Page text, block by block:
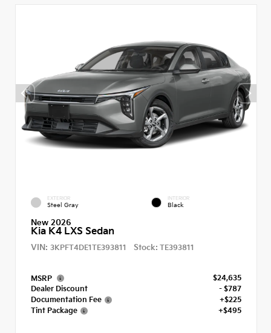
EXTERIOR
Steel Gray
INTERIOR
Black
New 2026
Kia K4 LXS Sedan
VIN: 3KPFT4DE1TE393811 Stock: TE393811
MSRP
$24,635
Dealer Discount
- $787
Documentation Fee
+$225
Tint Package
+$495